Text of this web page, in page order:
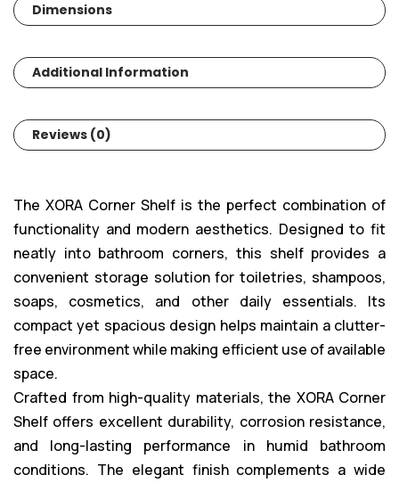
Dimensions
Additional Information
Reviews (0)
The XORA Corner Shelf is the perfect combination of
functionality and modern aesthetics. Designed to fit
neatly into bathroom corners, this shelf provides a
convenient storage solution for toiletries, shampoos,
soaps, cosmetics, and other daily essentials. Its
compact yet spacious design helps maintain a clutter-
free environment while making efficient use of available
space.
Crafted from high-quality materials, the XORA Corner
Shelf offers excellent durability, corrosion resistance,
and long-lasting performance in humid bathroom
conditions. The elegant finish complements a wide